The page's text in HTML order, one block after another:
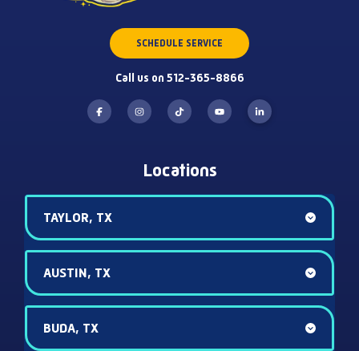
SCHEDULE SERVICE
Call us on 512-365-8866
Locations
TAYLOR, TX
AUSTIN, TX
BUDA, TX